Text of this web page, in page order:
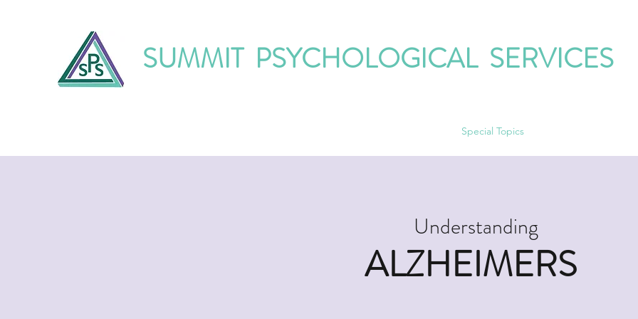
SUMMIT PSYCHOLOGICAL SERVICES
Special Topics
Understanding
ALZHEIMERS